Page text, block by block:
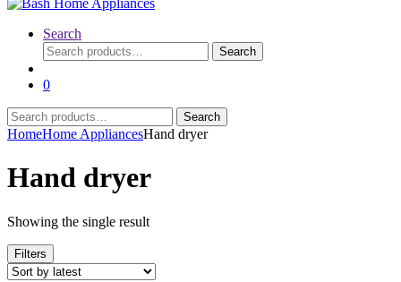
Search
Search
for:
Search
0
Search
for:
Search
HomeHome AppliancesHand dryer
Hand dryer
Showing the single result
Filters